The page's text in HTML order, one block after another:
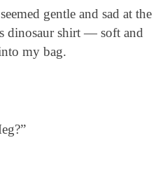
gentle and sad at the
dinosaur shirt — soft and
my bag.